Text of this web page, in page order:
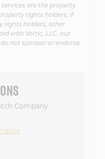
are the property
rights holders, if
rights holders, other
with Vortic, LLC, our
not sponsor or endorse
Company